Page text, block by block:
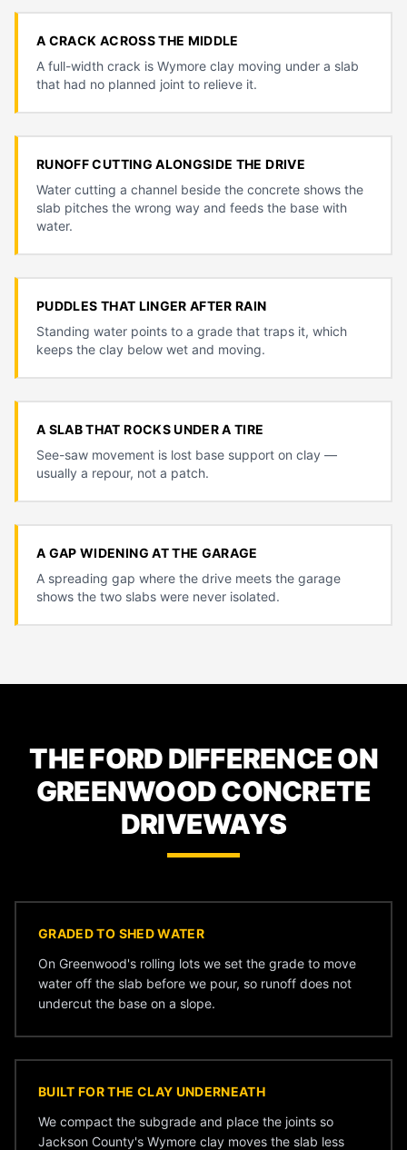
A CRACK ACROSS THE MIDDLE
A full-width crack is Wymore clay moving under a slab
that had no planned joint to relieve it.
RUNOFF CUTTING ALONGSIDE THE DRIVE
Water cutting a channel beside the concrete shows the
slab pitches the wrong way and feeds the base with
water.
PUDDLES THAT LINGER AFTER RAIN
Standing water points to a grade that traps it, which
keeps the clay below wet and moving.
A SLAB THAT ROCKS UNDER A TIRE
See-saw movement is lost base support on clay —
usually a repour, not a patch.
A GAP WIDENING AT THE GARAGE
A spreading gap where the drive meets the garage
shows the two slabs were never isolated.
THE FORD DIFFERENCE ON
GREENWOOD CONCRETE
DRIVEWAYS
GRADED TO SHED WATER
On Greenwood's rolling lots we set the grade to move
water off the slab before we pour, so runoff does not
undercut the base on a slope.
BUILT FOR THE CLAY UNDERNEATH
We compact the subgrade and place the joints so
Jackson County's Wymore clay moves the slab less